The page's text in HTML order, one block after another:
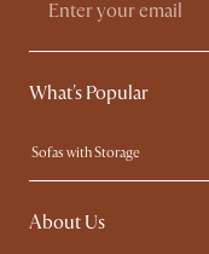
What's Popular
Sofas with Storage
Swivel Chairs
Queen Size Beds
About Us